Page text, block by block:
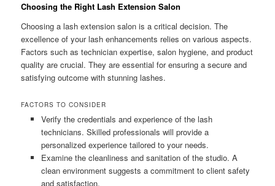
Choosing the Right Lash Extension Salon
Choosing a lash extension salon is a critical decision. The
excellence of your lash enhancements relies on various aspects.
Factors such as technician expertise, salon hygiene, and product
quality are crucial. They are essential for ensuring a secure and
satisfying outcome with stunning lashes.
FACTORS TO CONSIDER
Verify the credentials and experience of the lash
technicians. Skilled professionals will provide a
personalized experience tailored to your needs.
Examine the cleanliness and sanitation of the studio. A
clean environment suggests a commitment to client safety
and satisfaction.